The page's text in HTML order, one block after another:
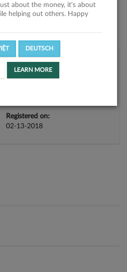
Registered on:
02-13-2018
about the money, it's about
helping out others. Happy
DEUTSCH
LEARN MORE